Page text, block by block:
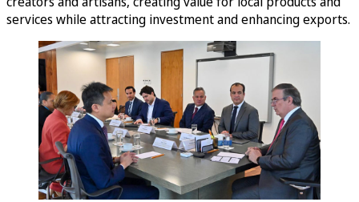
services while attracting investment and enhancing exports.